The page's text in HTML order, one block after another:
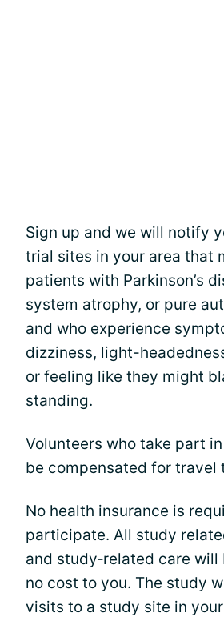
Sign up and we will notify
trial sites in your area that
patients with Parkinson’s
system atrophy, or pure
and who experience
dizziness, light-
or feeling like they might
standing.
Volunteers who take part
be compensated for travel
No health insurance is
participate. All study
and study‐related care
no cost to you. The study
visits to a study site in